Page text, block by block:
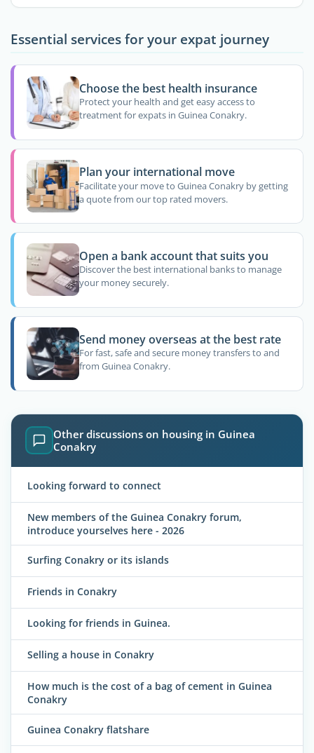
Essential services for your expat journey
Choose the best health insurance
Protect your health and get easy access to
treatment for expats in Guinea Conakry.
Plan your international move
Facilitate your move to Guinea Conakry by getting
a quote from our top rated movers.
Open a bank account that suits you
Discover the best international banks to manage
your money securely.
Send money overseas at the best rate
For fast, safe and secure money transfers to and
from Guinea Conakry.
Other discussions on housing in Guinea
Conakry
Looking forward to connect
New members of the Guinea Conakry forum,
introduce yourselves here - 2026
Surfing Conakry or its islands
Friends in Conakry
Looking for friends in Guinea.
Selling a house in Conakry
How much is the cost of a bag of cement in Guinea
Conakry
Guinea Conakry flatshare